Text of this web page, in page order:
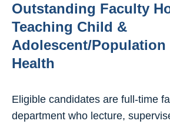
Outstanding Faculty
Teaching Child &
Adolescent/Population
Health
Eligible candidates are full-time
department who lecture,